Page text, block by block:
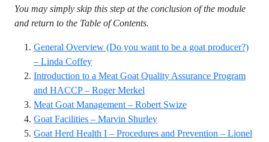
You may simply skip this step at the conclusion of the module
and return to the Table of Contents.
General Overview (Do you want to be a goat producer?)
– Linda Coffey
Introduction to a Meat Goat Quality Assurance Program
and HACCP – Roger Merkel
Meat Goat Management – Robert Swize
Goat Facilities – Marvin Shurley
Goat Herd Health I – Procedures and Prevention – Lionel